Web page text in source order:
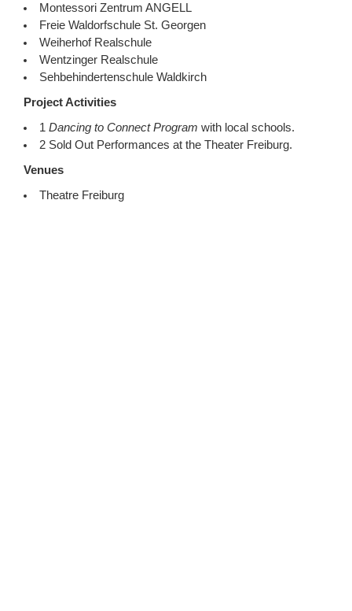
Montessori Zentrum ANGELL
Freie Waldorfschule St. Georgen
Weiherhof Realschule
Wentzinger Realschule
Sehbehindertenschule Waldkirch
Project Activities
1 Dancing to Connect Program with local schools.
2 Sold Out Performances at the Theater Freiburg.
Venues
Theatre Freiburg